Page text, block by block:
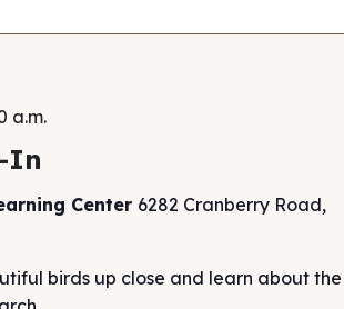
a.m.
In
Center 6282 Cranberry Road,
birds up close and learn about the